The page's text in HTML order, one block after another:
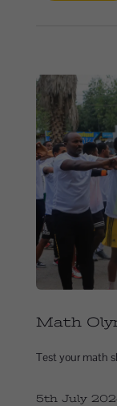
Math
Test your math
5th July